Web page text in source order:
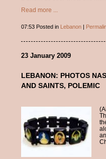
Read more ...
07:53 Posted in Lebanon|
23 January 2009
LEBANON: PHOTOS
AND SAINTS, POLEMIC